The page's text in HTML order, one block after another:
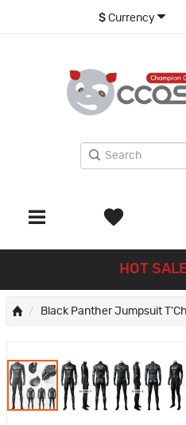
$ Currency
HOT
Black Panther Jumpsuit